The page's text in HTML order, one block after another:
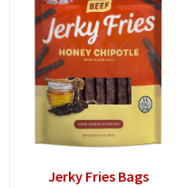
Jerky Fries Bags